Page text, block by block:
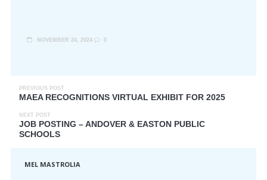
NOVEMBER 24, 2024 0
PREVIOUS POST
MAEA RECOGNITIONS VIRTUAL EXHIBIT FOR 2025
NEXT POST
JOB POSTING – ANDOVER & EASTON PUBLIC
SCHOOLS
MEL MASTROLIA